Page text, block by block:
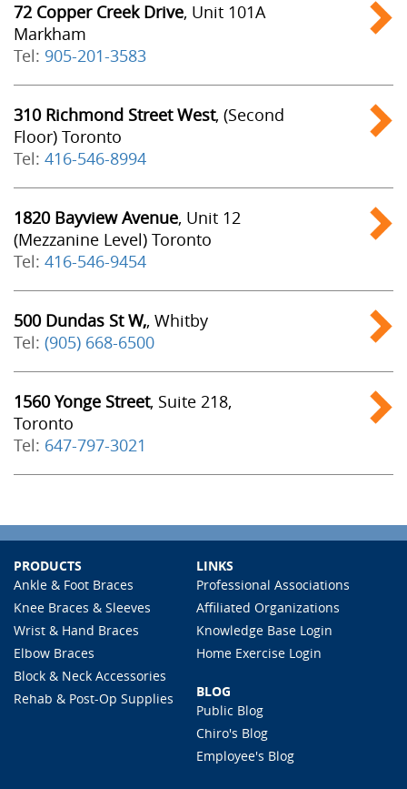
72 Copper Creek Drive, Unit 101A
Markham
Tel: 905-201-3583
310 Richmond Street West, (Second
Floor) Toronto
Tel: 416-546-8994
1820 Bayview Avenue, Unit 12
(Mezzanine Level) Toronto
Tel: 416-546-9454
500 Dundas St W,, Whitby
Tel: (905) 668-6500
1560 Yonge Street, Suite 218,
Toronto
Tel: 647-797-3021
PRODUCTS
Ankle & Foot Braces
Knee Braces & Sleeves
Wrist & Hand Braces
Elbow Braces
Block & Neck Accessories
Rehab & Post-Op Supplies
LINKS
Professional Associations
Affiliated Organizations
Knowledge Base Login
Home Exercise Login
BLOG
Public Blog
Chiro's Blog
Employee's Blog